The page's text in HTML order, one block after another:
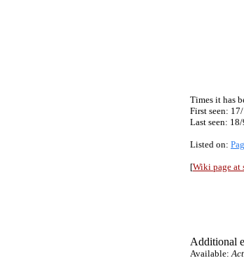
Times it has
First seen:
Last seen:
Listed on:
[Wiki page at
Additional
Available: